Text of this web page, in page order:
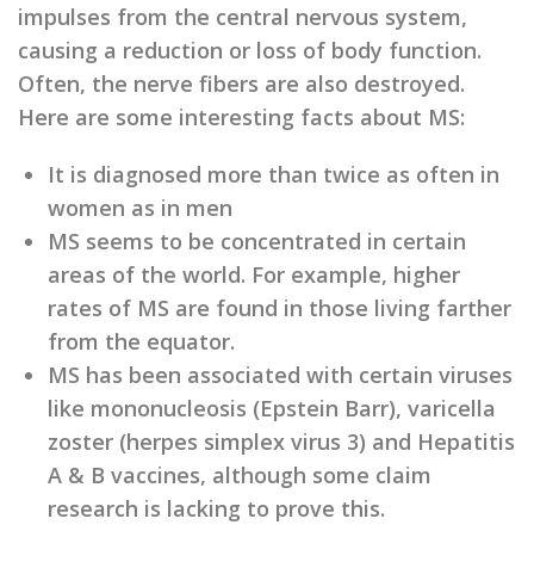
impulses from the central nervous system,
causing a reduction or loss of body function.
Often, the nerve fibers are also destroyed.
Here are some interesting facts about MS:
It is diagnosed more than twice as often in
women as in men
MS seems to be concentrated in certain
areas of the world. For example, higher
rates of MS are found in those living farther
from the equator.
MS has been associated with certain viruses
like mononucleosis (Epstein Barr), varicella
zoster (herpes simplex virus 3) and Hepatitis
A & B vaccines, although some claim
research is lacking to prove this.